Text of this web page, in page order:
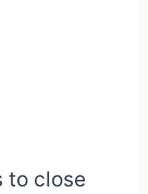
to close